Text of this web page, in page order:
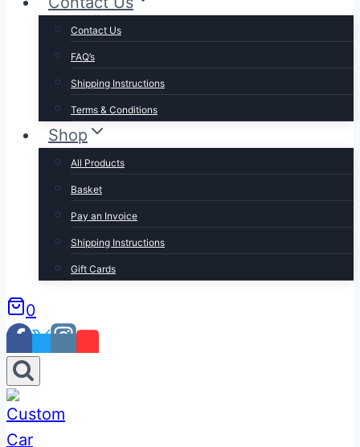
Contact Us
FAQ’s
Shipping Instructions
Terms & Conditions
Shop
All Products
Basket
Pay an Invoice
Shipping Instructions
Gift Cards
0